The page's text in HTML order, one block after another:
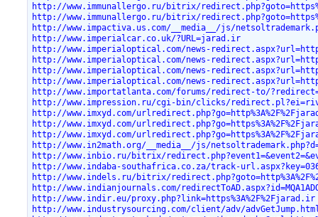
http://www.immunallergo.ru/bitrix/
http://www.immunallergo.ru/bitrix/
http://www.impactiva.us.com/__media__/js/
http://www.imperialcar.co.uk/?URL=jarad.ir
http://www.imperialoptical.com/news-
http://www.imperialoptical.com/news-
http://www.imperialoptical.com/news-
http://www.imperialoptical.com/news-
http://www.importatlanta.com/forums/redirect-to/
http://www.impression.ru/cgi-bin/clicks/
http://www.imxyd.com/
http://www.imxyd.com/
http://www.imxyd.com/
http://www.in2math.org/__media__/js/
http://www.inbio.ru/bitrix/
http://www.indaba-southafrica.co.za/track-
http://www.indels.ru/bitrix/
http://www.indianjournals.com/
http://www.indir.eu/proxy.php?link=https%3A%2F%2Fjarad.ir
http://www.industrysourcing.com/client/adv/